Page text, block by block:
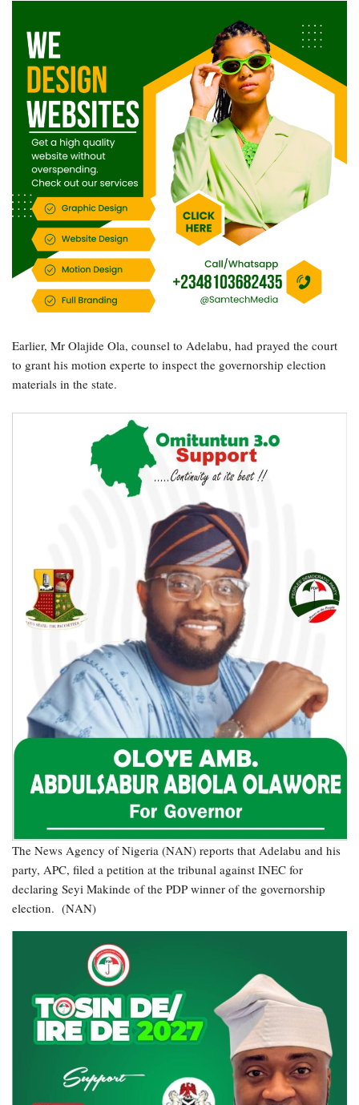
Earlier, Mr Olajide Ola, counsel to Adelabu, had prayed the court
to grant his motion experte to inspect the governorship election
materials in the state.
The News Agency of Nigeria (NAN) reports that Adelabu and his
party, APC, filed a petition at the tribunal against INEC for
declaring Seyi Makinde of the PDP winner of the governorship
election. (NAN)